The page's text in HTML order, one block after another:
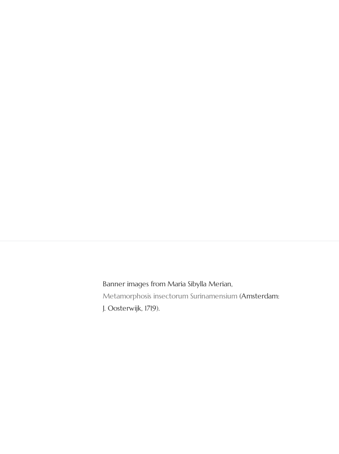
Banner images from Maria Sibylla Merian,
Metamorphosis insectorum Surinamensium (Amsterdam:
J. Oosterwijk, 1719).